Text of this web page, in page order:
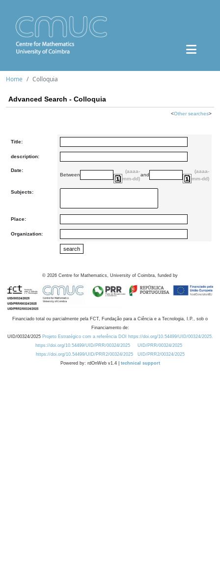
Home Colloquia
Advanced Search - Colloquia
<Other searches>
Title:
description:
Date:
Between
(aaaa-
mm-dd)
and
(aaaa-
mm-dd)
Subjects:
Place:
Organization:
© 2026 Centre for Mathematics, University of Coimbra, funded by
Financiado total ou parcialmente pela FCT, Fundação para a Ciência e a Tecnologia, I.P., sob o
Financiamento de:
UID/00324/2025 Projeto Estratégico com a referência DOI https://doi.org/10.54499/UID/00324/2025.
https://doi.org/10.54499/UID/PRR/00324/2025
UID/PRR/00324/2025
https://doi.org/10.54499/UID/PRR2/00324/2025
UID/PRR2/00324/2025
Powered by: rdOnWeb v1.4 | technical support